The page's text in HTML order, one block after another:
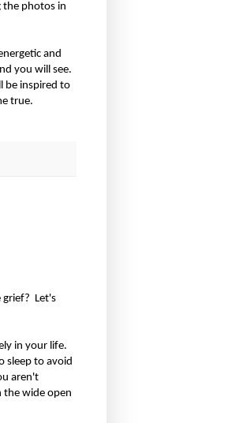
the photos in
and
you will see.
be inspired to
true.
grief? Let's
in your life.
sleep to avoid
aren't
the wide open